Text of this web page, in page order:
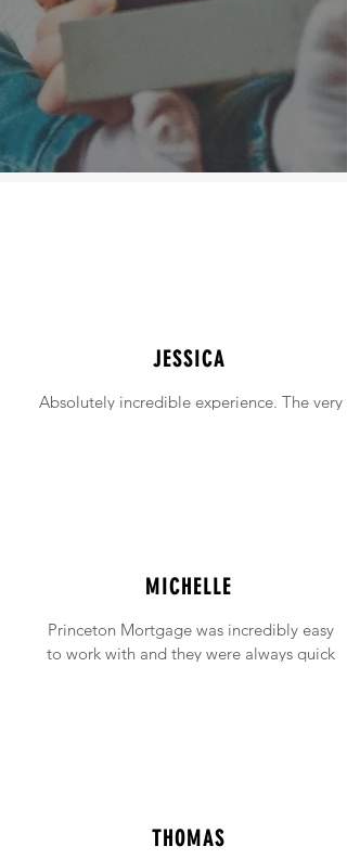
JESSICA
Absolutely incredible experience. The very
MICHELLE
Princeton Mortgage was incredibly easy
to work with and they were always quick
THOMAS